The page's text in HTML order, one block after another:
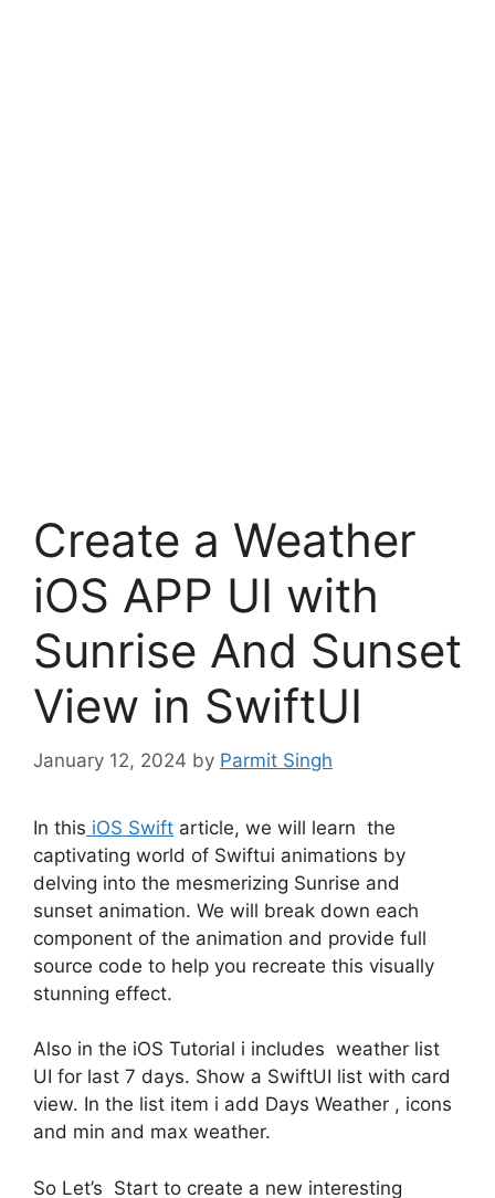
Create a Weather
iOS APP UI with
Sunrise And Sunset
View in SwiftUI
January 12, 2024 by Parmit Singh
In this iOS Swift article, we will learn the
captivating world of Swiftui animations by
delving into the mesmerizing Sunrise and
sunset animation. We will break down each
component of the animation and provide full
source code to help you recreate this visually
stunning effect.
Also in the iOS Tutorial i includes weather list
UI for last 7 days. Show a SwiftUI list with card
view. In the list item i add Days Weather , icons
and min and max weather.
So Let’s Start to create a new interesting